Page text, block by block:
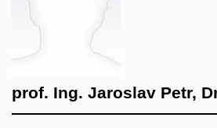
prof. Ing. Jaroslav Petr,